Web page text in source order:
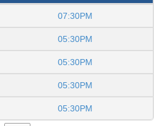
07:30PM
05:30PM
05:30PM
05:30PM
05:30PM